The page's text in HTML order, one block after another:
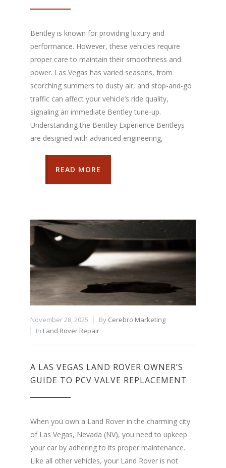
Bentley is known for providing luxury and
performance. However, these vehicles require
proper care to maintain their smoothness and
power. Las Vegas has varied seasons, from
scorching summers to dusty air, and stop-and-go
traffic can affect your vehicle’s ride quality,
signaling an immediate Bentley tune-up.
Understanding the Bentley Experience Bentleys
are designed with advanced engineering,
READ MORE
November 28, 2025 By Cerebro Marketing
In Land Rover Repair
A LAS VEGAS LAND ROVER OWNER’S
GUIDE TO PCV VALVE REPLACEMENT
When you own a Land Rover in the charming city
of Las Vegas, Nevada (NV), you need to upkeep
your car by adhering to its proper maintenance.
Like all other vehicles, your Land Rover is not